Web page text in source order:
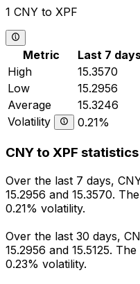
1 CNY to XPF
Metric Last 7
High
15.3570
Low
15.2956
Average
15.3246
Volatility
0.21%
CNY to XPF statistics
Over the last 7 days,
15.2956 and 15.3570.
0.21% volatility.
Over the last 30 days,
15.2956 and 15.5125.
0.23% volatility.